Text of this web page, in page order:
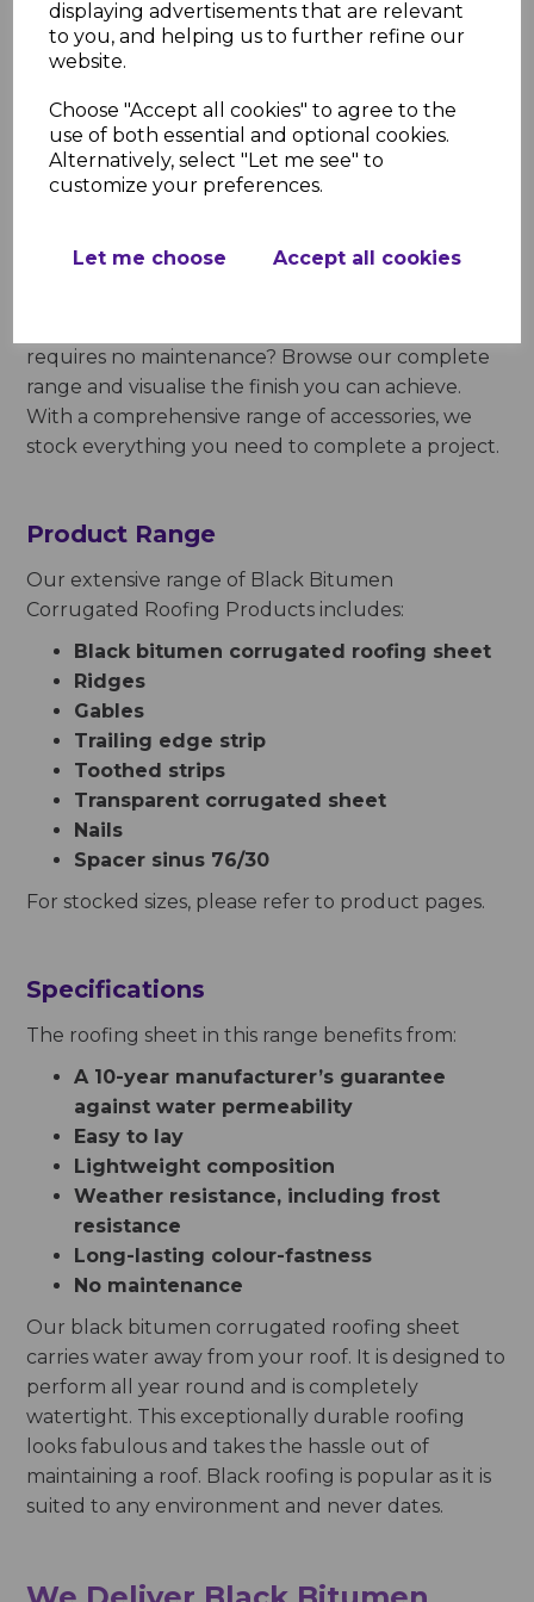
displaying advertisements that are relevant
to you, and helping us to further refine our
website.
Choose "Accept all cookies" to agree to the
use of both essential and optional cookies.
Alternatively, select "Let me see" to
customize your preferences.
Let me choose Accept all cookies
extensions, outbuildings, garden offices and
storage facilities. Completely waterproof, they can
weathers and resist frost. Businesses and
homeowners love these products because they
deliver high performance and are long-lasting.
requires no maintenance? Browse our complete
range and visualise the finish you can achieve.
With a comprehensive range of accessories, we
stock everything you need to complete a project.
Product Range
Our extensive range of Black Bitumen
Corrugated Roofing Products includes:
Black bitumen corrugated roofing sheet
Ridges
Gables
Trailing edge strip
Toothed strips
Transparent corrugated sheet
Nails
Spacer sinus 76/30
For stocked sizes, please refer to product pages.
Specifications
The roofing sheet in this range benefits from:
A 10-year manufacturer’s guarantee
against water permeability
Easy to lay
Lightweight composition
Weather resistance, including frost
resistance
Long-lasting colour-fastness
No maintenance
Our black bitumen corrugated roofing sheet
carries water away from your roof. It is designed to
perform all year round and is completely
watertight. This exceptionally durable roofing
looks fabulous and takes the hassle out of
maintaining a roof. Black roofing is popular as it is
suited to any environment and never dates.